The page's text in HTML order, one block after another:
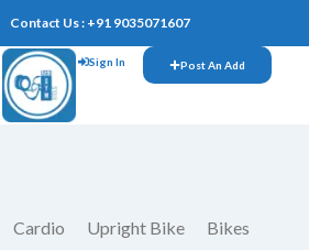
Contact Us : +91 9035071607
Sign In Post An Add
Cardio Upright Bike Bikes